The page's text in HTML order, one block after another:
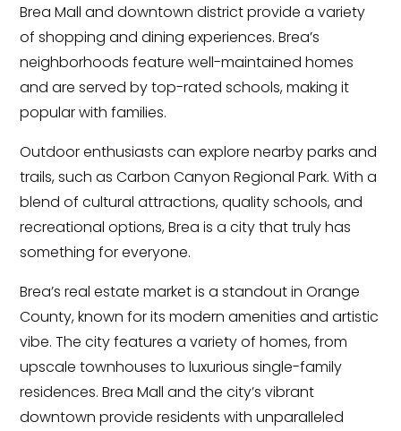
Brea Mall and downtown district provide a variety
of shopping and dining experiences. Brea’s
neighborhoods feature well-maintained homes
and are served by top-rated schools, making it
popular with families.
Outdoor enthusiasts can explore nearby parks and
trails, such as Carbon Canyon Regional Park. With a
blend of cultural attractions, quality schools, and
recreational options, Brea is a city that truly has
something for everyone.
Brea’s real estate market is a standout in Orange
County, known for its modern amenities and artistic
vibe. The city features a variety of homes, from
upscale townhouses to luxurious single-family
residences. Brea Mall and the city’s vibrant
downtown provide residents with unparalleled